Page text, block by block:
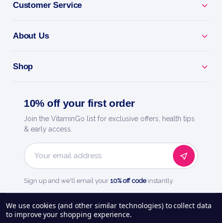
Customer Service
About Us
Shop
10% off your first order
Join the VitaminGo list for exclusive offers, health tips
& early access.
Email
Sign up and we'll email your 10% off codeinstantly.
See our248reviews on
We use cookies (and other similar technologies) to collect data
to improve your shopping experience.